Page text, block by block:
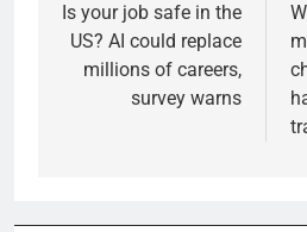
navigation
Is your job safe in the
US? AI could replace
millions of careers,
survey warns